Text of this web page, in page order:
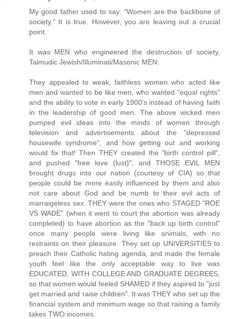
My good father used to say: "Women are the backbone of
society." It is true. However, you are leaving out a crucial
point.
It was MEN who engineered the destruction of society,
Talmudic Jewish/Illuminati/Masonic MEN.
They appealed to weak, faithless women who acted like
men and wanted to be like men, who wanted "equal rights"
and the ability to vote in early 1900's instead of having faith
in the leadership of good men. The above wicked men
pumped evil ideas into the minds of women through
television and advertisements about the "depressed
housewife syndrome", and how getting out and working
would fix that! Then THEY created the "birth control pill",
and pushed "free love (lust)", and THOSE EVIL MEN
brought drugs into our nation (courtesy of CIA) so that
people could be more easily influenced by them and also
not care about God and be numb to their evil acts of
marraigeless sex. THEY were the ones who STAGED "ROE
VS WADE" (when it went to court the abortion was already
completed) to have abortion as the "back up birth control"
once many people were living like animals, with no
restraints on their pleasure. They set up UNIVERSITIES to
preach their Catholic hating agenda, and made the female
youth feel like the only acceptable way to live was
EDUCATED, WITH COLLEGE AND GRADUATE DEGREES,
so that women would feeled SHAMED if they aspired to "just
get married and raise children". It was THEY who set up the
financial system and minimum wage so that raising a family
takes TWO incomes.